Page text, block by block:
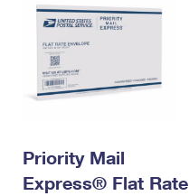
Priority Mail
Express® Flat Rate